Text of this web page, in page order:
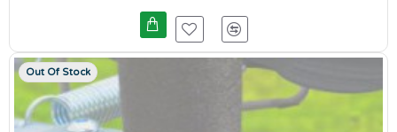
Out Of Stock